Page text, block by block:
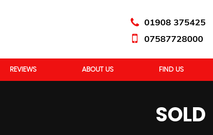
01908 375425
07587728000
REVIEWS ABOUT US FIND US
SOLD